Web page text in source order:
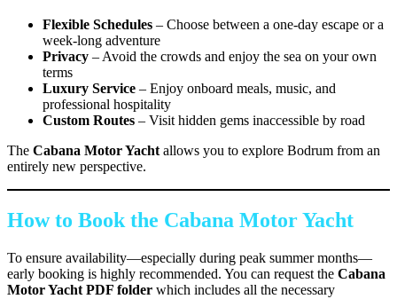
Flexible Schedules – Choose between a one-day escape or a
week-long adventure
Privacy – Avoid the crowds and enjoy the sea on your own
terms
Luxury Service – Enjoy onboard meals, music, and
professional hospitality
Custom Routes – Visit hidden gems inaccessible by road
The Cabana Motor Yacht allows you to explore Bodrum from an
entirely new perspective.
How to Book the Cabana Motor Yacht
To ensure availability—especially during peak summer months—
early booking is highly recommended. You can request the Cabana
Motor Yacht PDF folder which includes all the necessary